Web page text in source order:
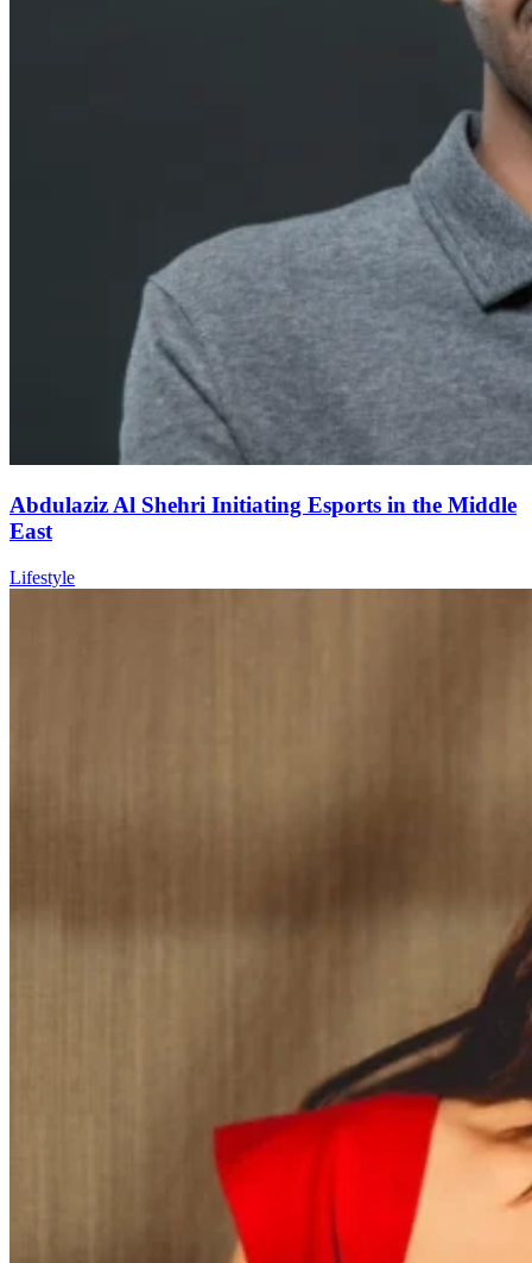
Abdulaziz Al Shehri Initiating Esports in the Middle
East
Lifestyle